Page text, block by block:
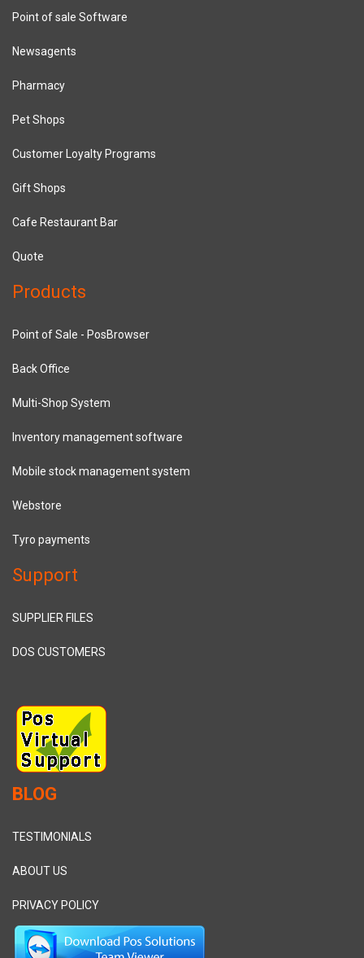
Point of sale Software
Newsagents
Pharmacy
Pet Shops
Customer Loyalty Programs
Gift Shops
Cafe Restaurant Bar
Quote
Products
Point of Sale - PosBrowser
Back Office
Multi-Shop System
Inventory management software
Mobile stock management system
Webstore
Tyro payments
Support
SUPPLIER FILES
DOS CUSTOMERS
BLOG
TESTIMONIALS
ABOUT US
PRIVACY POLICY